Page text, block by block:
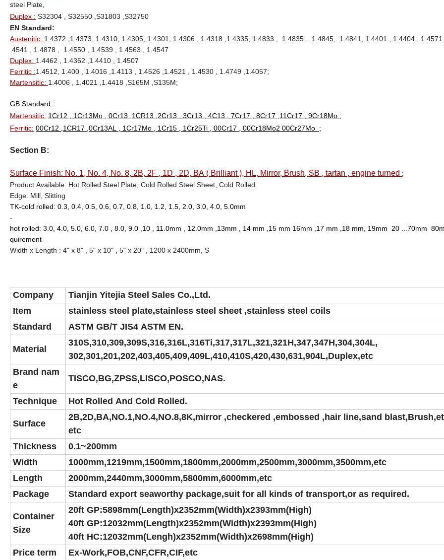
steel Plate,
Duplex : S32304 , S32550 ,S31803 ,S32750
EN Standard:
Austenitic: 1.4372 ,1.4373, 1.4310, 1.4305, 1.4301, 1.4306 , 1.4318 ,1.4335, 1.4833 , 1.4835 , 1.4845, 1.4841, 1.4401 , 1.4404 ,
.4541 , 1.4878 , 1.4550 , 1.4539 , 1.4563 , 1.4547
Duplex: 1.4462 , 1.4362 ,1.4410 , 1.4507
Ferritic :1.4512, 1.400 , 1.4016 ,1.4113 , 1.4526 ,1.4521 , 1.4530 , 1.4749 ,1.4057;
Martensitic: 1.4006 , 1.4021 ,1.4418 ,S165M ,S135M;
GB Standard :
Martensitic: 1Cr12 , 1Cr13Mo , 0Cr13 ,1CR13 ,2Cr13 , 3Cr13 , 4C13 , 7Cr17 , 8Cr17 ,11Cr17 , 9Cr18Mo ;
Ferritic: 00Cr12 ,1CR17 ,0Cr13AL , 1Cr17Mo , 1Cr15 , 1Cr25Ti , 00Cr17 , 00Cr18Mo2 00Cr27Mo ;
Section B:
Surface Finish: No. 1, No. 4, No. 8, 2B, 2F , 1D , 2D, BA ( Brilliant ), HL, Mirror, Brush, SB , tartan , engine turned ;
Product Available: Hot Rolled Steel Plate, Cold Rolled Steel Sheet, Cold Rolled
Edge: Mill, Slitting
TK-cold rolled: 0.3, 0.4, 0.5, 0.6, 0.7, 0.8, 1.0, 1.2, 1.5, 2.0, 3.0, 4.0, 5.0mm
-
hot rolled: 3.0, 4.0, 5.0, 6.0, 7.0 , 8.0, 9.0 ,10 , 11.0mm , 12.0mm ,13mm , 14 mm ,15 mm 16mm ,17 mm ,18 mm, 19mm 20 ...70mm
quirement
Width x Length : 4" x 8" , 5" x 10" , 5" x 20" , 1200 x 2400mm, S
Company
Tianjin Yitejia Steel Sales Co.,Ltd.
Item
stainless steel plate,stainless steel sheet ,stainless steel coils
Standard
ASTM GB/T JIS4 ASTM EN.
Material
310S,310,309,309S,316,316L,316Ti,317,317L,321,321H,347,347H,304,304L,
302,301,201,202,403,405,409,409L,410,410S,420,430,631,904L,Duplex,etc
Brand nam
e
TISCO,BG,ZPSS,LISCO,POSCO,NAS.
Technique Hot Rolled And Cold Rolled.
Surface
2B,2D,BA,NO.1,NO.4,NO.8,8K,mirror ,checkered ,embossed ,hair line,sand
etc
Thickness
0.1~200mm
Width
1000mm,1219mm,1500mm,1800mm,2000mm,2500mm,3000mm,3500mm,etc
Length
2000mm,2440mm,3000mm,5800mm,6000mm,etc
Package
Standard export seaworthy package,suit for all kinds of transport,or as required.
Container
Size
20ft GP:5898mm(Length)x2352mm(Width)x2393mm(High)
40ft GP:12032mm(Length)x2352mm(Width)x2393mm(High)
40ft HC:12032mm(Lengh)x2352mm(Width)x2698mm(High)
Price term
Ex-Work,FOB,CNF,CFR,CIF,etc